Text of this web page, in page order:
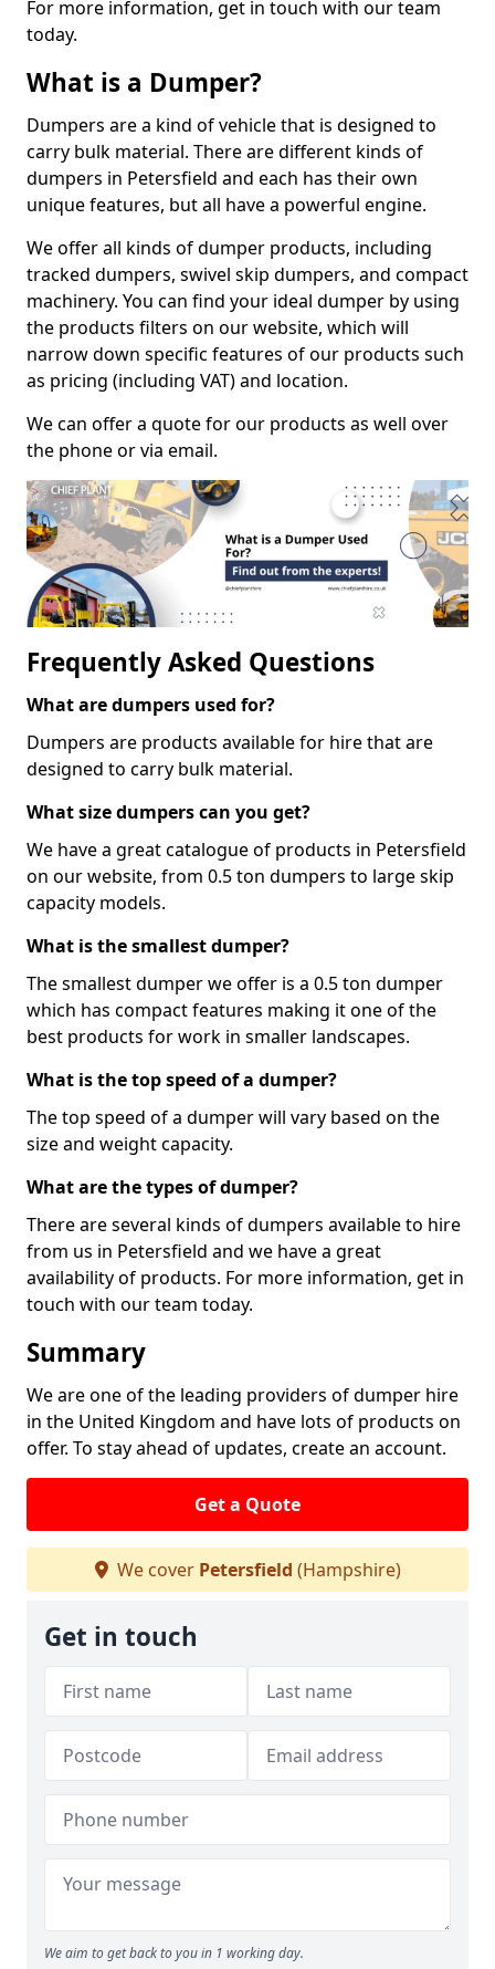
For more information, get in touch with our team
today.
What is a Dumper?
Dumpers are a kind of vehicle that is designed to
carry bulk material. There are different kinds of
dumpers in Petersfield and each has their own
unique features, but all have a powerful engine.
We offer all kinds of dumper products, including
tracked dumpers, swivel skip dumpers, and compact
machinery. You can find your ideal dumper by using
the products filters on our website, which will
narrow down specific features of our products such
as pricing (including VAT) and location.
We can offer a quote for our products as well over
the phone or via email.
Frequently Asked Questions
What are dumpers used for?
Dumpers are products available for hire that are
designed to carry bulk material.
What size dumpers can you get?
We have a great catalogue of products in Petersfield
on our website, from 0.5 ton dumpers to large skip
capacity models.
What is the smallest dumper?
The smallest dumper we offer is a 0.5 ton dumper
which has compact features making it one of the
best products for work in smaller landscapes.
What is the top speed of a dumper?
The top speed of a dumper will vary based on the
size and weight capacity.
What are the types of dumper?
There are several kinds of dumpers available to hire
from us in Petersfield and we have a great
availability of products. For more information, get in
touch with our team today.
Summary
We are one of the leading providers of dumper hire
in the United Kingdom and have lots of products on
offer. To stay ahead of updates, create an account.
Get a Quote
We cover Petersfield (Hampshire)
Get in touch
We aim to get back to you in 1 working day.